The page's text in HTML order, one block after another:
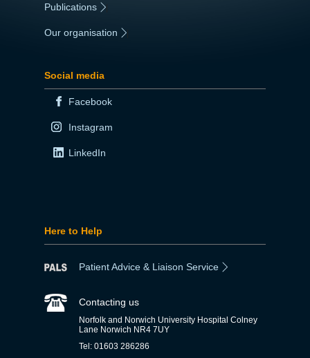
Publications
Our organisation
Social media
Facebook
Instagram
LinkedIn
Here to Help
Patient Advice & Liaison Service
Contacting us
Norfolk and Norwich University Hospital Colney
Lane Norwich NR4 7UY
Tel: 01603 286286